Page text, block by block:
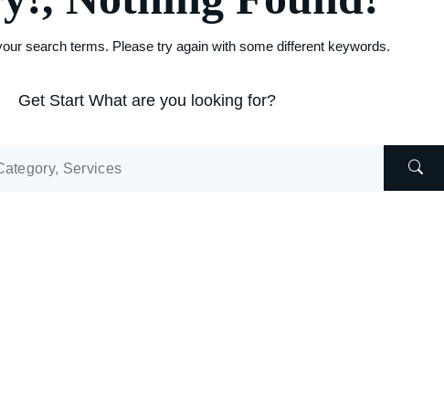
search terms. Please try again with some different keywords.
Get Start What are you looking for?